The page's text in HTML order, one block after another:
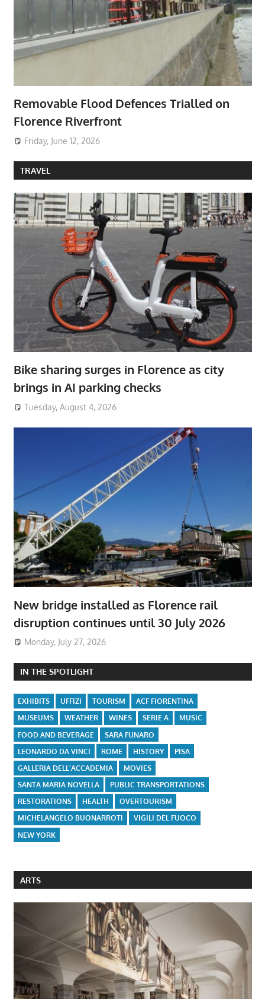
Removable Flood Defences Trialled on
Florence Riverfront
Friday, June 12, 2026
TRAVEL
Bike sharing surges in Florence as city
brings in AI parking checks
Tuesday, August 4, 2026
New bridge installed as Florence rail
disruption continues until 30 July 2026
Monday, July 27, 2026
IN THE SPOTLIGHT
EXHIBITS UFFIZI TOURISM
ACF FIORENTINA
MUSEUMS
WEATHER WINES SERIE A
MUSIC
FOOD AND BEVERAGE
SARA FUNARO
LEONARDO DA VINCI
ROME HISTORY
PISA
GALLERIA DELL'ACCADEMIA
MOVIES
SANTA MARIA NOVELLA
PUBLIC TRANSPORTATIONS
RESTORATIONS
HEALTH
OVERTOURISM
MICHELANGELO BUONARROTI
VIGILI DEL FUOCO
NEW YORK
ARTS